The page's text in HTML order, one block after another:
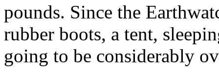
pounds. Since the
rubber boots, a tent,
going to be considerably